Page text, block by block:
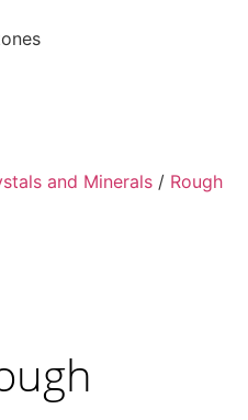
and Minerals / Rough